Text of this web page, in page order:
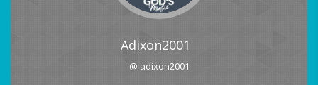
Adixon2001
@ adixon2001